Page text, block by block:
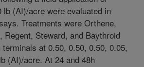
lb (AI)/acre were evaluated in
Treatments were Orthene,
Regent, Steward, and Baythroid
at 0.50, 0.50, 0.50, 0.05,
(AI)/acre. At 24 and 48h